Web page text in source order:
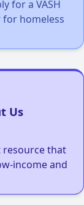
for a VASH
for homeless
Us
resource that
income and